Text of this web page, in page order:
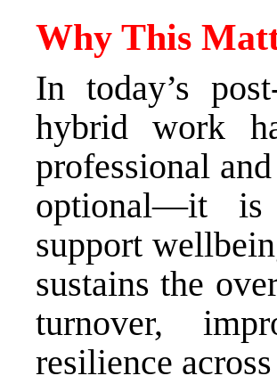
Why This
In today’s
hybrid work
professional
optional—it is
support
sustains the
turnover,
resilience